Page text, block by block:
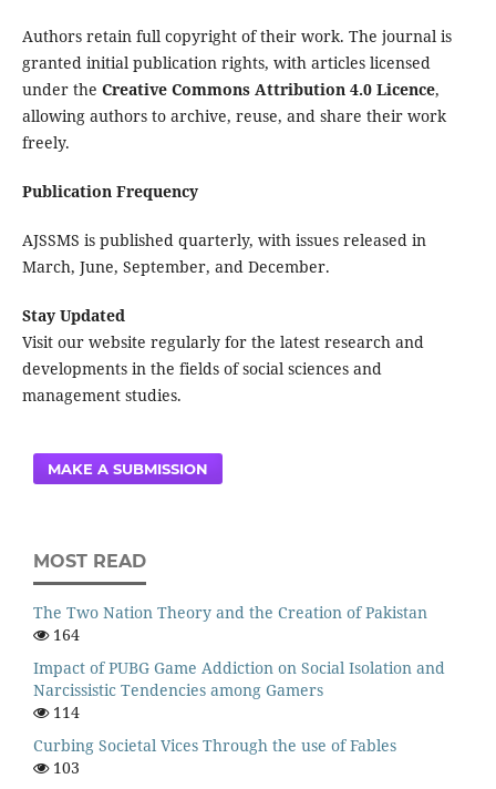
Authors retain full copyright of their work. The journal is
granted initial publication rights, with articles licensed
under the Creative Commons Attribution 4.0 Licence,
allowing authors to archive, reuse, and share their work
freely.
Publication Frequency
AJSSMS is published quarterly, with issues released in
March, June, September, and December.
Stay Updated
Visit our website regularly for the latest research and
developments in the fields of social sciences and
management studies.
MAKE A SUBMISSION
MOST READ
The Two Nation Theory and the Creation of Pakistan
164
Impact of PUBG Game Addiction on Social Isolation and
Narcissistic Tendencies among Gamers
114
Curbing Societal Vices Through the use of Fables
103